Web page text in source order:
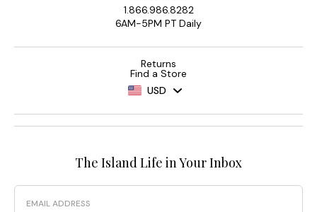
1.866.986.8282
6AM-5PM PT Daily
Returns
Find a Store
USD
The Island Life in Your Inbox
Email